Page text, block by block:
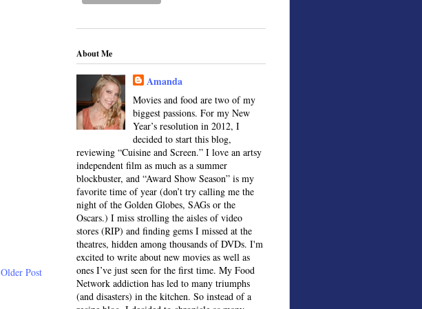
Older Post
About Me
Amanda
Movies and food are two of my
biggest passions. For my New
Year’s resolution in 2012, I
decided to start this blog,
reviewing “Cuisine and Screen.” I love an artsy
independent film as much as a summer
blockbuster, and “Award Show Season” is my
favorite time of year (don’t try calling me the
night of the Golden Globes, SAGs or the
Oscars.) I miss strolling the aisles of video
stores (RIP) and finding gems I missed at the
theatres, hidden among thousands of DVDs. I'm
excited to write about new movies as well as
ones I’ve just seen for the first time. My Food
Network addiction has led to many triumphs
(and disasters) in the kitchen. So instead of a